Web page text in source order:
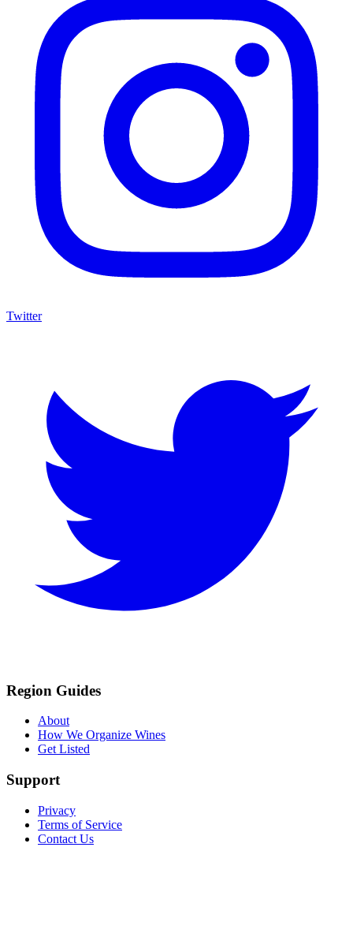
Twitter
Region Guides
About
How We Organize Wines
Get Listed
Support
Privacy
Terms of Service
Contact Us